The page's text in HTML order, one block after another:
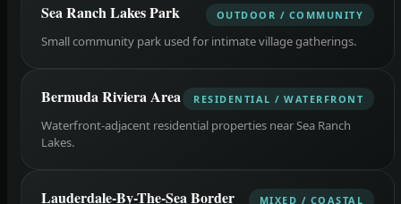
Sea Ranch Lakes Park OUTDOOR / COMMUNITY
Small community park used for intimate village gatherings.
Bermuda Riviera Area RESIDENTIAL / WATERFRONT
Waterfront-adjacent residential properties near Sea Ranch
Lakes.
Lauderdale-By-The-Sea Border MIXED / COASTAL